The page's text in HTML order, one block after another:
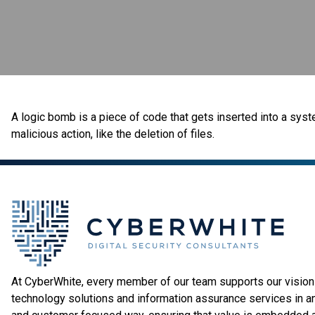
A logic bomb is a piece of code that gets inserted into a
malicious action, like the deletion of files.
At CyberWhite, every member of our team supports our
technology solutions and information assurance services in